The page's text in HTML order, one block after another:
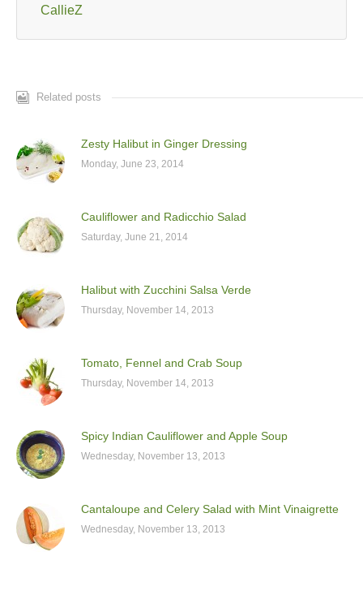
CallieZ
Related posts
Zesty Halibut in Ginger Dressing
Monday, June 23, 2014
Cauliflower and Radicchio Salad
Saturday, June 21, 2014
Halibut with Zucchini Salsa Verde
Thursday, November 14, 2013
Tomato, Fennel and Crab Soup
Thursday, November 14, 2013
Spicy Indian Cauliflower and Apple Soup
Wednesday, November 13, 2013
Cantaloupe and Celery Salad with Mint Vinaigrette
Wednesday, November 13, 2013